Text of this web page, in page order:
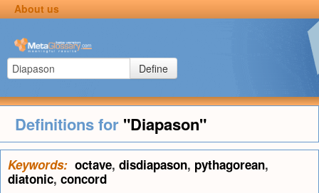
About us
Define
Definitions for "Diapason"
Keywords: octave, disdiapason, pythagorean,
diatonic, concord